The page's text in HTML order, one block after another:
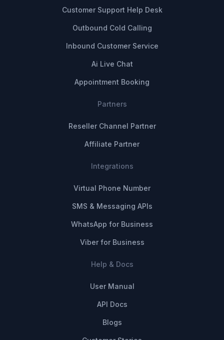
Customer Support Help Desk
Outbound Cold Calling
Inbound Customer Service
Ai Live Chat
Appointment Booking
Partners
Reseller Channel Partner
Affiliate Partner
Integrations
Virtual Phone Number
SMS & Messaging APIs
WhatsApp for Business
Viber for Business
Help & Docs
User Manual
API Docs
Blogs